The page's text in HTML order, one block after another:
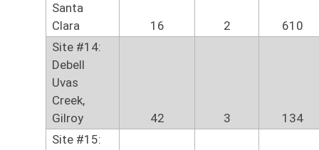
Santa
Clara
16 2
610
Site #14:
Debell
Uvas
Creek,
Gilroy
42 3
134
Site #15: